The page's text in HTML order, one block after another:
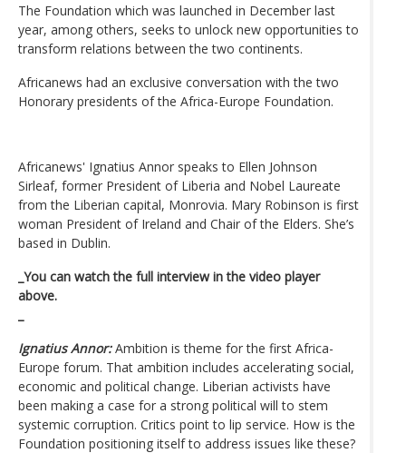
The Foundation which was launched in December last
year, among others, seeks to unlock new opportunities to
transform relations between the two continents.
Africanews had an exclusive conversation with the two
Honorary presidents of the Africa-Europe Foundation.
Africanews' Ignatius Annor speaks to Ellen Johnson
Sirleaf, former President of Liberia and Nobel Laureate
from the Liberian capital, Monrovia. Mary Robinson is first
woman President of Ireland and Chair of the Elders. She’s
based in Dublin.
_You can watch the full interview in the video player
above.
Ignatius Annor:Ambition is theme for the first Africa-
Europe forum. That ambition includes accelerating social,
economic and political change. Liberian activists have
been making a case for a strong political will to stem
systemic corruption. Critics point to lip service. How is the
Foundation positioning itself to address issues like these?